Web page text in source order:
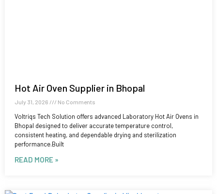
Hot Air Oven Supplier in Bhopal
July 31, 2026 No Comments
Voltriqs Tech Solution offers advanced Laboratory Hot Air Ovens in
Bhopal designed to deliver accurate temperature control,
consistent heating, and dependable drying and sterilization
performance.Built
READ MORE »